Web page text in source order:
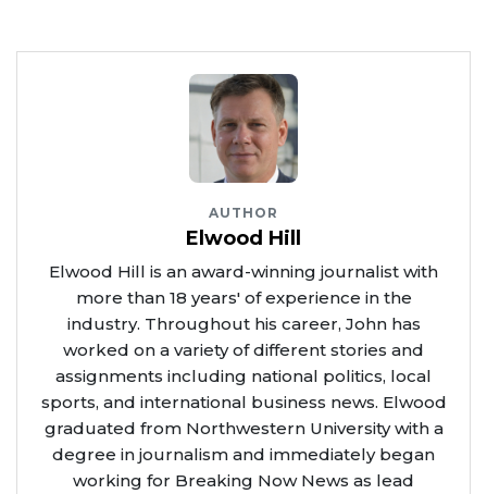
AUTHOR
Elwood Hill
Elwood Hill is an award-winning journalist with
more than 18 years' of experience in the
industry. Throughout his career, John has
worked on a variety of different stories and
assignments including national politics, local
sports, and international business news. Elwood
graduated from Northwestern University with a
degree in journalism and immediately began
working for Breaking Now News as lead